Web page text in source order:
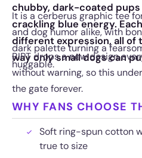
chubby, dark-coated
crackling blue energy.
different expression, all of
way only small dogs can
It is a cerberus graphic tee
and dog humor alike, with
dark palette turning a
huggable.
RIPT drops a new design
without warning, so this
the gate forever.
WHY FANS CHOOSE
Soft ring-spun cotton
true to size